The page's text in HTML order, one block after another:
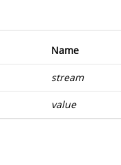
Name
stream
value